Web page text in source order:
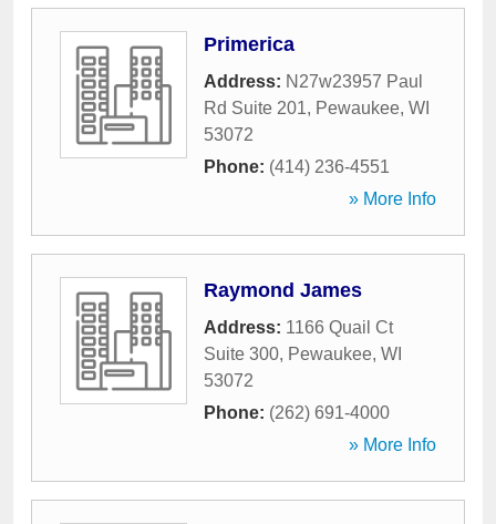
Primerica
Address: N27w23957 Paul
Rd Suite 201, Pewaukee, WI
53072
Phone: (414) 236-4551
» More Info
Raymond James
Address: 1166 Quail Ct
Suite 300, Pewaukee, WI
53072
Phone: (262) 691-4000
» More Info